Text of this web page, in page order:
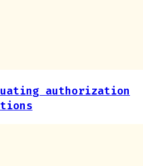
authorization